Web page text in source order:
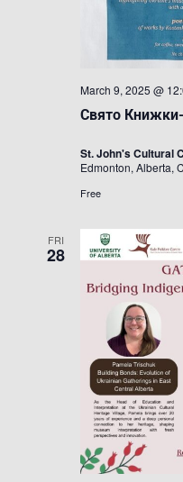
Свято
March 9, 2025 @
St. John's Cultural
Edmonton, Alberta,
Free
FRI
28